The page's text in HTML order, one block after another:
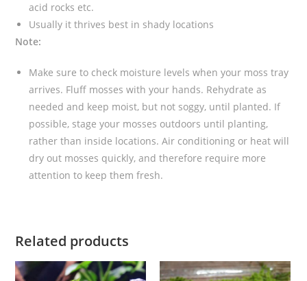
acid rocks etc.
Usually it thrives best in shady locations
Note:
Make sure to check moisture levels when your moss tray
arrives. Fluff mosses with your hands. Rehydrate as
needed and keep moist, but not soggy, until planted. If
possible, stage your mosses outdoors until planting,
rather than inside locations. Air conditioning or heat will
dry out mosses quickly, and therefore require more
attention to keep them fresh.
Related products